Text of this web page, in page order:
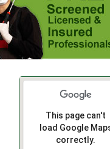
This page can't
load Google
correctly.